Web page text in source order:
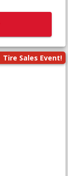
Tire Sales Event!